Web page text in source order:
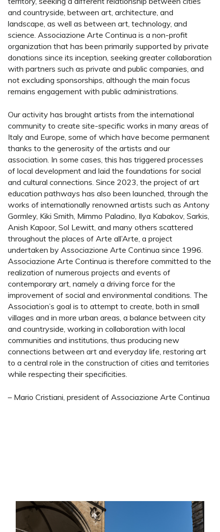
and countryside, between art, architecture, and
landscape, as well as between art, technology, and
science. Associazione Arte Continua is a non-profit
organization that has been primarily supported by private
donations since its inception, seeking greater collaboration
with partners such as private and public companies, and
not excluding sponsorships, although the main focus
remains engagement with public administrations.
Our activity has brought artists from the international
community to create site-specific works in many areas of
Italy and Europe, some of which have become permanent
thanks to the generosity of the artists and our
association. In some cases, this has triggered processes
of local development and laid the foundations for social
and cultural connections. Since 2023, the project of art
education pathways has also been launched, through the
works of internationally renowned artists such as Antony
Gormley, Kiki Smith, Mimmo Paladino, Ilya Kabakov, Sarkis,
Anish Kapoor, Sol Lewitt, and many others scattered
throughout the places of Arte all’Arte, a project
undertaken by Associazione Arte Continua since 1996.
Associazione Arte Continua is therefore committed to the
realization of numerous projects and events of
contemporary art, namely a driving force for the
improvement of social and environmental conditions. The
Association’s goal is to attempt to create, both in small
villages and in more urban areas, a balance between city
and countryside, working in collaboration with local
communities and institutions, thus producing new
connections between art and everyday life, restoring art
to a central role in the construction of cities and territories
while respecting their specificities.
– Mario Cristiani, president of Associazione Arte Continua